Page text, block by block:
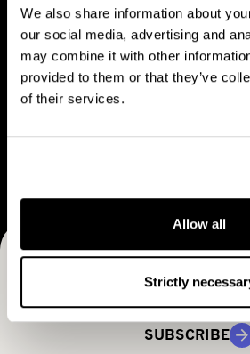
We also share information about
our social media, advertising and
may combine it with other
provided to them or that they’ve
of their services.
Allow all
Strictly
a
p
M
a
n
V
i
s
i
n
a
e
Vision & strategy
B
u
s
e
o
d
e
l
e
r
Receive CapMan stories, stock
more
SUBSCRIBE